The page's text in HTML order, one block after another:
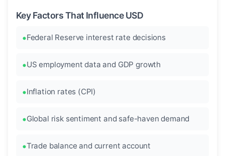
Key Factors That Influence USD
Federal Reserve interest rate decisions
US employment data and GDP growth
Inflation rates (CPI)
Global risk sentiment and safe-haven demand
Trade balance and current account